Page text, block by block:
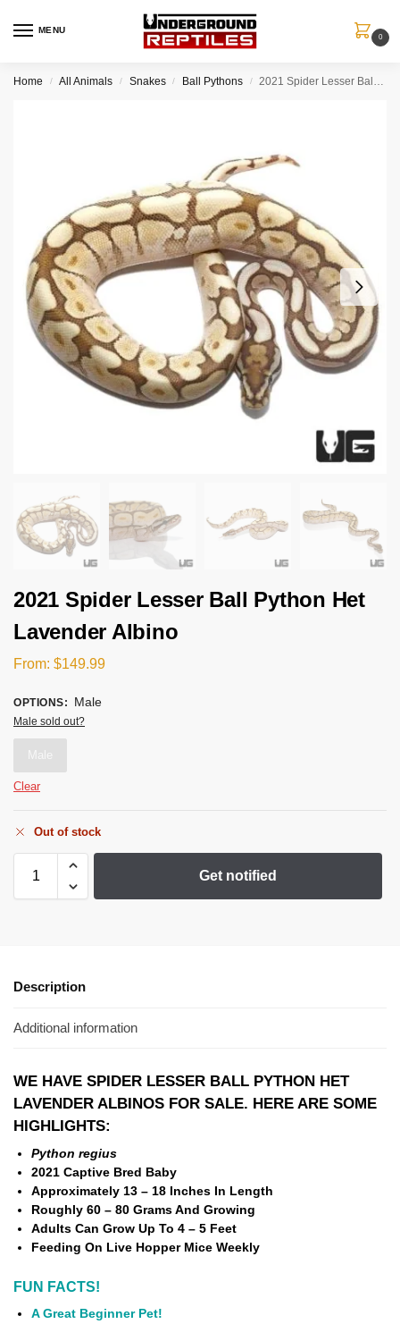
MENU
0
Home / All Animals / Snakes / Ball Pythons / 2021 Spider Lesser Ball Python Het Lavender Albino
2021 Spider Lesser Ball Python Het
Lavender Albino
From: $149.99
OPTIONS: Male
Male sold out?
Male
Clear
Out of stock
Get notified
Description
Additional information
WE HAVE SPIDER LESSER BALL PYTHON HET
LAVENDER ALBINOS FOR SALE. HERE ARE SOME
HIGHLIGHTS:
Python regius
2021 Captive Bred Baby
Approximately 13 – 18 Inches In Length
Roughly 60 – 80 Grams And Growing
Adults Can Grow Up To 4 – 5 Feet
Feeding On Live Hopper Mice Weekly
FUN FACTS!
A Great Beginner Pet!